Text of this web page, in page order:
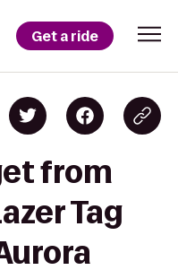
Get a ride
from
Tag